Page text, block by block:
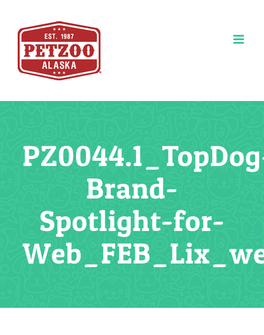
content
Brand-
Spotlight-for-